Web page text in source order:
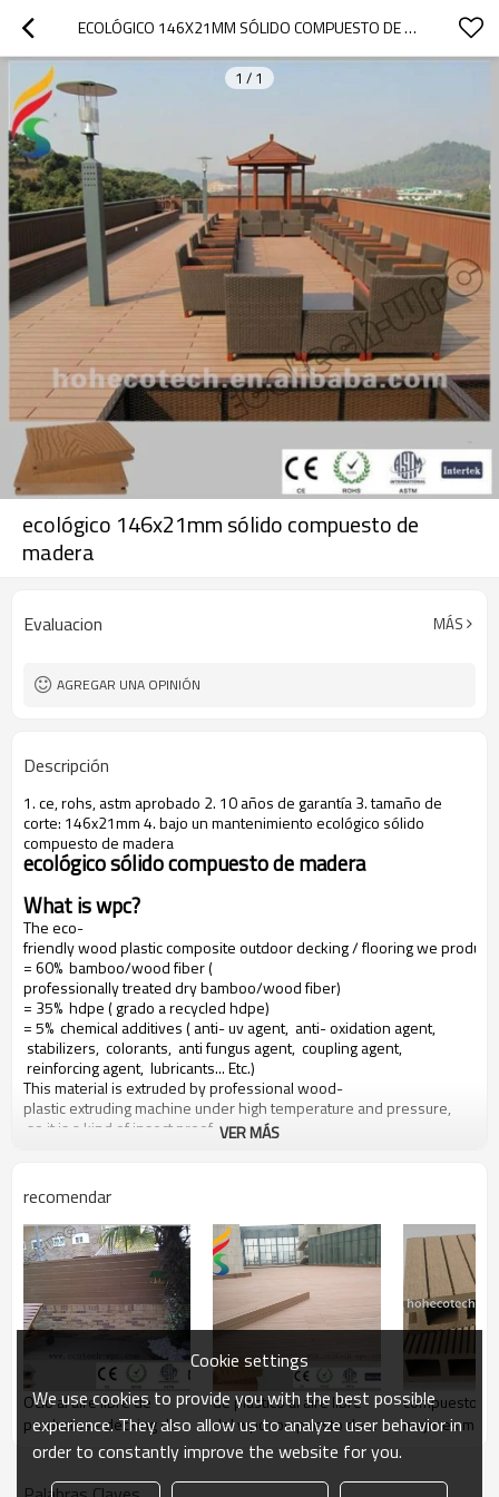
ECOLÓGICO 146X21MM SÓLIDO COMPUESTO DE MADERA
1 / 1
ecológico 146x21mm sólido compuesto de
madera
Evaluacion MÁS
AGREGAR UNA OPINIÓN
Descripción
1. ce, rohs, astm aprobado 2. 10 años de garantía 3. tamaño de
corte: 146x21mm 4. bajo un mantenimiento ecológico sólido
compuesto de madera
ecológico sólido compuesto de madera
What is wpc?
The eco-
friendly wood plastic composite outdoor decking / flooring we
= 60% bamboo/wood fiber (
professionally treated dry bamboo/wood fiber)
= 35% hdpe ( grado a recycled hdpe)
= 5% chemical additives ( anti- uv agent, anti- oxidation agent,
stabilizers, colorants, anti fungus agent, coupling agent,
reinforcing agent, lubricants... Etc.)
This material is extruded by professional wood-
plastic extruding machine under high temperature and pressure,
so it is a kind of insect proof,
Main features of our wood plastic composite:
1. con olor a madera, sensación natural
2. duradera, anti-impacto, wear proof, with high density
3. high capacity of uv- resistencia, and color stability
4. high resistant to moisture and termites
5. easy to be installed and low labor cost
6. required no painting, no glue, low maintenance
7. 100% recycled, environmental friendly, saving forest resources
8. barefoot friendly, anti- deslizamiento, no cracking
9. weather resistant, suitable from- 29& deg; c to 51& deg; c
VER MÁS
recomendar
Ocio al aire libre de
productos - decking del
wpc
de plástico al aire libre
del wpc compuesto de
muebles
compuesto
mejores
Cookie settings
We use cookies to provide you with the best possible
experience. They also allow us to analyze user behavior in
order to constantly improve the website for you.